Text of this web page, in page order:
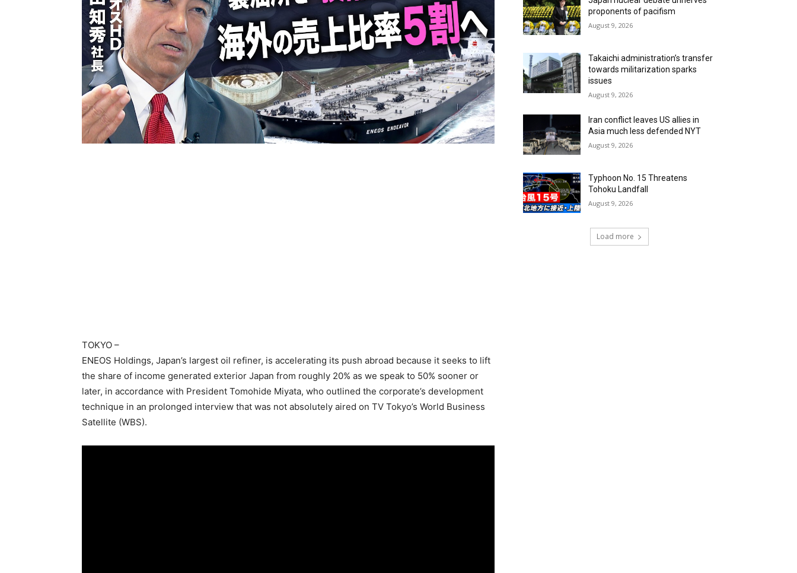
TOKYO –
ENEOS Holdings, Japan’s largest oil refiner, is accelerating its push abroad because it seeks to lift
the share of income generated exterior Japan from roughly 20% as we speak to 50% sooner or
later, in accordance with President Tomohide Miyata, who outlined the corporate’s development
technique in an prolonged interview that was not absolutely aired on TV Tokyo’s World Business
Satellite (WBS).
proponents of pacifism
August 9, 2026
Takaichi administration’s transfer
towards militarization sparks
issues
August 9, 2026
Iran conflict leaves US allies in
Asia much less defended NYT
August 9, 2026
Typhoon No. 15 Threatens
Tohoku Landfall
August 9, 2026
Load more